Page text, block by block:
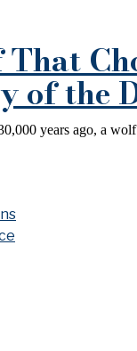
of the
years ago, a